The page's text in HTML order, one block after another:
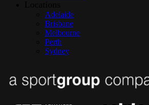
Adelaide
Brisbane
Melbourne
Perth
Sydney